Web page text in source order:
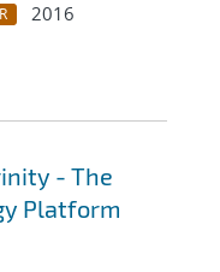
2016
- The
Platform